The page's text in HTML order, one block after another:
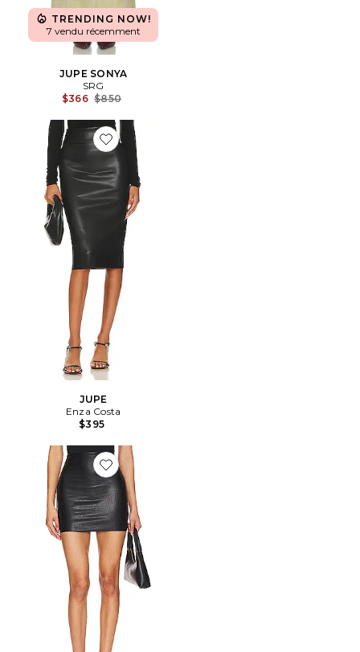
TRENDING NOW!
7 vendu récemment
JUPE SONYA
SRG
$366 Previous price:
$850
Favorite JUPE
JUPE
Enza Costa
$395
Favorite JUPE MICRO-MINI IMITATION CUIR